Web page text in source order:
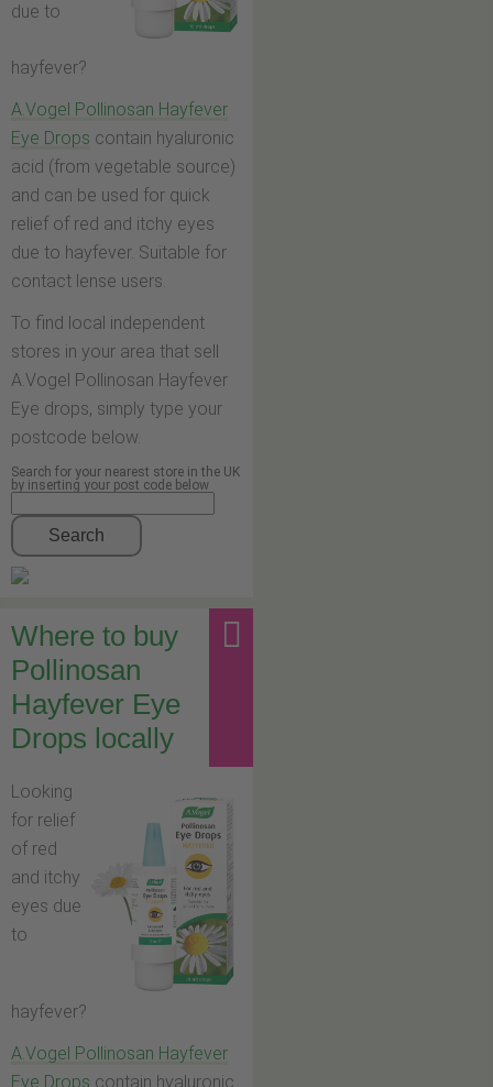
due to
hayfever?
A.Vogel Pollinosan Hayfever
Eye Drops contain hyaluronic
acid (from vegetable source)
and can be used for quick
relief of red and itchy eyes
due to hayfever. Suitable for
contact lense users.
To find local independent
stores in your area that sell
A.Vogel Pollinosan Hayfever
Eye drops, simply type your
postcode below.
Search for your nearest store in the UK
by inserting your post code below
Search
Where to buy
Pollinosan
Hayfever Eye
Drops locally
Looking
for relief
of red
and itchy
eyes due
to
hayfever?
A.Vogel Pollinosan Hayfever
Eye Drops contain hyaluronic